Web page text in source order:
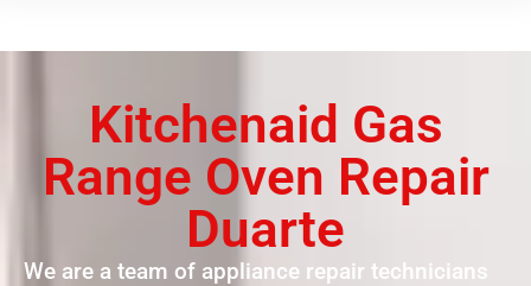
Kitchenaid Gas
Range Oven Repair
Duarte
We are a team of appliance repair technicians